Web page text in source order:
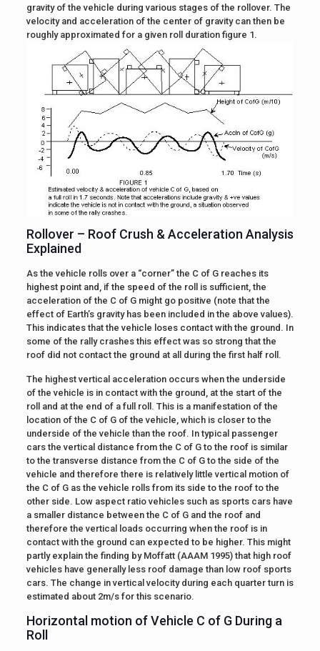
gravity of the vehicle during various stages of the rollover. The
velocity and acceleration of the center of gravity can then be
roughly approximated for a given roll duration figure 1.
Rollover – Roof Crush & Acceleration Analysis
Explained
As the vehicle rolls over a “corner” the C of G reaches its
highest point and, if the speed of the roll is sufficient, the
acceleration of the C of G might go positive (note that the
effect of Earth’s gravity has been included in the above values).
This indicates that the vehicle loses contact with the ground. In
some of the rally crashes this effect was so strong that the
roof did not contact the ground at all during the first half roll.
The highest vertical acceleration occurs when the underside
of the vehicle is in contact with the ground, at the start of the
roll and at the end of a full roll. This is a manifestation of the
location of the C of G of the vehicle, which is closer to the
underside of the vehicle than the roof. In typical passenger
cars the vertical distance from the C of G to the roof is similar
to the transverse distance from the C of G to the side of the
vehicle and therefore there is relatively little vertical motion of
the C of G as the vehicle rolls from its side to the roof to the
other side. Low aspect ratio vehicles such as sports cars have
a smaller distance between the C of G and the roof and
therefore the vertical loads occurring when the roof is in
contact with the ground can expected to be higher. This might
partly explain the finding by Moffatt (AAAM 1995) that high roof
vehicles have generally less roof damage than low roof sports
cars. The change in vertical velocity during each quarter turn is
estimated about 2m/s for this scenario.
Horizontal motion of Vehicle C of G During a
Roll